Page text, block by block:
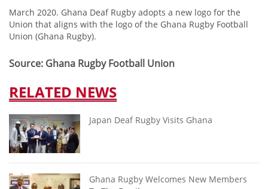
March 2020. Ghana Deaf Rugby adopts a new logo for the
Union that aligns with the logo of the Ghana Rugby Football
Union (Ghana Rugby).
Source: Ghana Rugby Football Union
RELATED NEWS
Japan Deaf Rugby Visits Ghana
Ghana Rugby Welcomes New Members